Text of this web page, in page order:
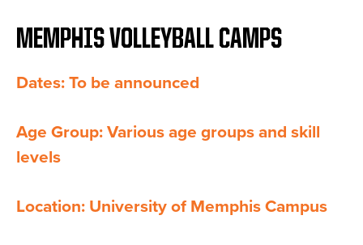
MEMPHIS VOLLEYBALL CAMPS
Dates: To be announced
Age Group: Various age groups and skill
levels
Location: University of Memphis Campus